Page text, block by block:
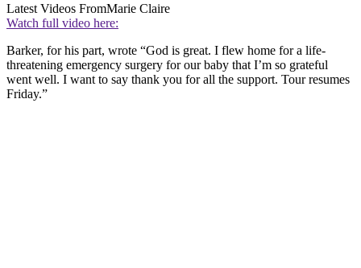
Latest Videos FromMarie Claire
Watch full video here:
Barker, for his part, wrote “God is great. I flew home for a life-
threatening emergency surgery for our baby that I’m so grateful
went well. I want to say thank you for all the support. Tour resumes
Friday.”